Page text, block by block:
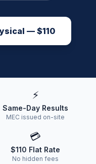
— $110
⚡
Same-Day Results
MEC issued on-site
💳
$110 Flat Rate
No hidden fees